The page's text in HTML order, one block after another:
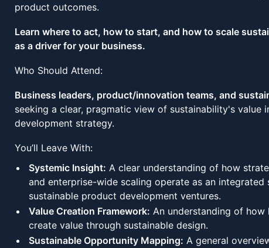
product outcomes.
Learn where to act, how to start, and how to scale
as a driver for your business.
Who Should Attend:
Business leaders, product/innovation teams, and
seeking a clear, pragmatic view of sustainability's value
development strategy.
You’ll Leave With:
Systemic Insight: A clear understanding of how
and enterprise-wide scaling operate as an integrated
sustainable product development ventures.
Value Creation Framework: An understanding of how
create value through sustainable design.
Sustainable Opportunity Mapping: A general